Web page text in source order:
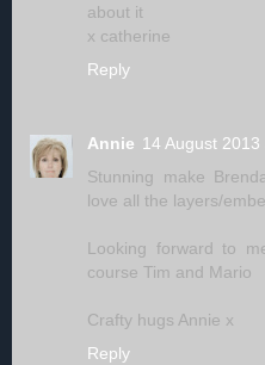
about it
x catherine
Reply
Annie 14 August 2013
Stunning make
love all the layers/
Looking forward to
course Tim and Mario
Crafty hugs Annie x
Reply